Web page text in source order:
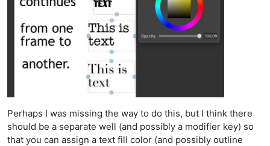
Perhaps I was missing the way to do this, but I think there
should be a separate well (and possibly a modifier key) so
that you can assign a text fill color (and possibly outline